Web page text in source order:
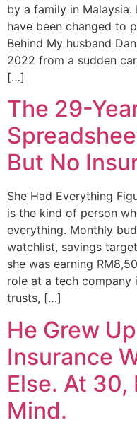
by a family in
have been changed to
Behind My husband
2022 from a sudden
[…]
The 29-
But No
She Had Everything
is the kind of person
everything. Monthly
watchlist, savings
she was earning
role at a tech company
trusts, […]
He Grew
Insurance
Else. At 30,
Mind.